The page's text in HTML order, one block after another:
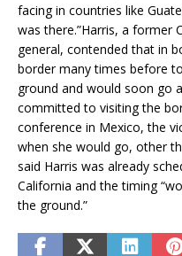
facing in countries like
was there.”Harris, a former
general, contended that in
border many times before
ground and would soon go
committed to visiting the
conference in Mexico, the
when she would go, other
said Harris was already
California and the timing
the ground.”